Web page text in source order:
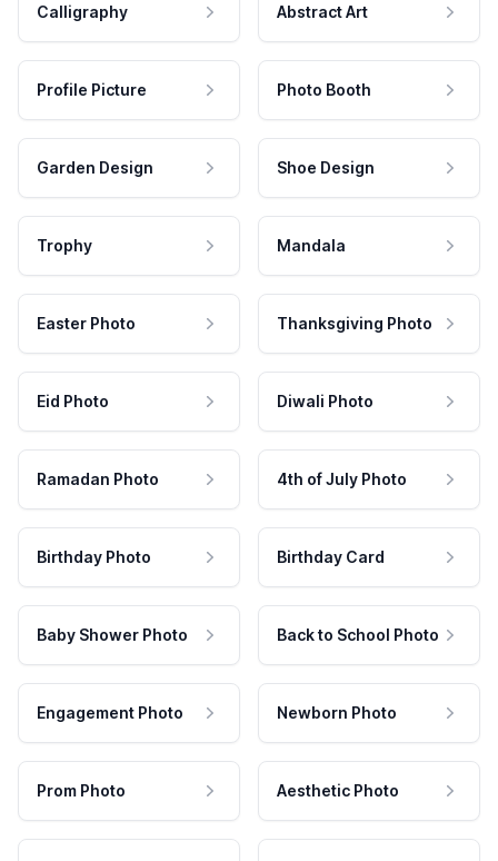
Calligraphy Abstract Art
Profile Picture Photo Booth
Garden Design Shoe Design
Trophy Mandala
Easter Photo Thanksgiving Photo
Eid Photo Diwali Photo
Ramadan Photo 4th of July Photo
Birthday Photo Birthday Card
Baby Shower Photo Back to School Photo
Engagement Photo Newborn Photo
Prom Photo Aesthetic Photo